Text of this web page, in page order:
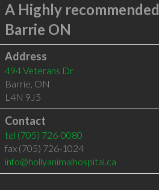
A Highly recommended
Barrie ON
Address
494 Veterans Dr
Barrie, ON
L4N 9J5
Contact
tel (705) 726-0080
fax (705) 726-1024
info@hollyanimalhospital.ca